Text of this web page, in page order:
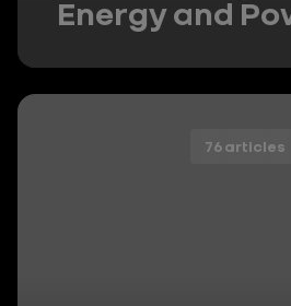
Energy and
76 articles